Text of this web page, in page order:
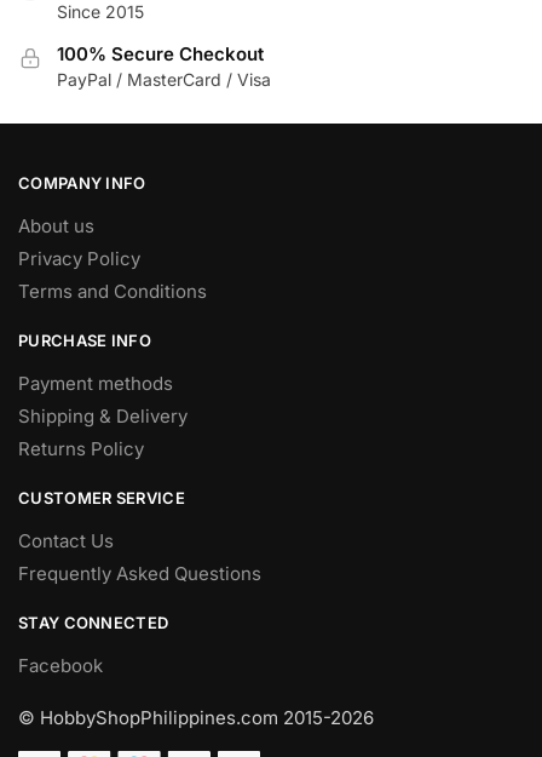
Since 2015
100% Secure Checkout
PayPal / MasterCard / Visa
COMPANY INFO
About us
Privacy Policy
Terms and Conditions
PURCHASE INFO
Payment methods
Shipping & Delivery
Returns Policy
CUSTOMER SERVICE
Contact Us
Frequently Asked Questions
STAY CONNECTED
Facebook
© HobbyShopPhilippines.com 2015-2026